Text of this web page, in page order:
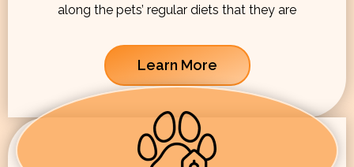
along the pets’ regular diets that they are
Learn More